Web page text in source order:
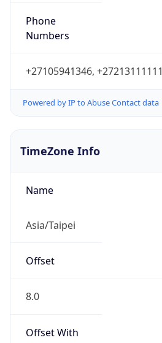
Phone
Numbers
+27105941346, +27213111111
Powered by IP to Abuse Contact data
TimeZone Info
Name
Asia/Taipei
Offset
8.0
Offset With